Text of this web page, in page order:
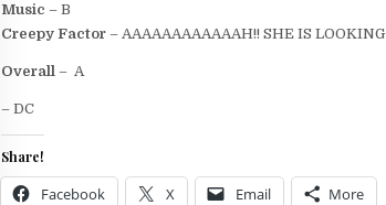
Music – B
Creepy Factor– AAAAAAAAAAAAH!! SHE IS LOOKING
Overall– A
– DC
Share!
Facebook X Email More